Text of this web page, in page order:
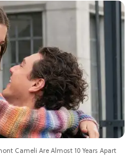
Cameli Are Almost 10 Years Apart